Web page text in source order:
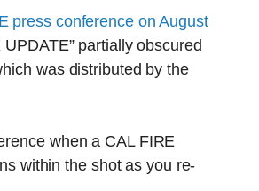
press conference on August
partially obscured
was distributed by the
when a CAL FIRE
within the shot as you re-